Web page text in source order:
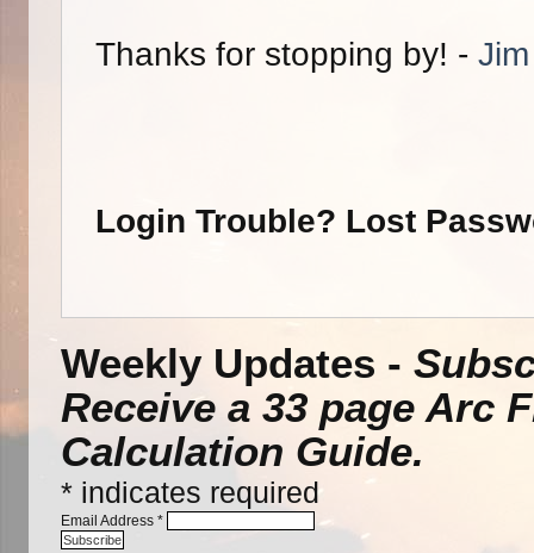
Thanks for stopping by! -
Login Trouble? Lost
Weekly Updates -
Receive a 33 page Arc
Calculation Guide.
* indicates required
Email Address *